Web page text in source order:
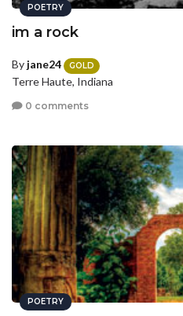
POETRY
im a rock
By jane24 GOLD
Terre Haute, Indiana
0 comments
POETRY